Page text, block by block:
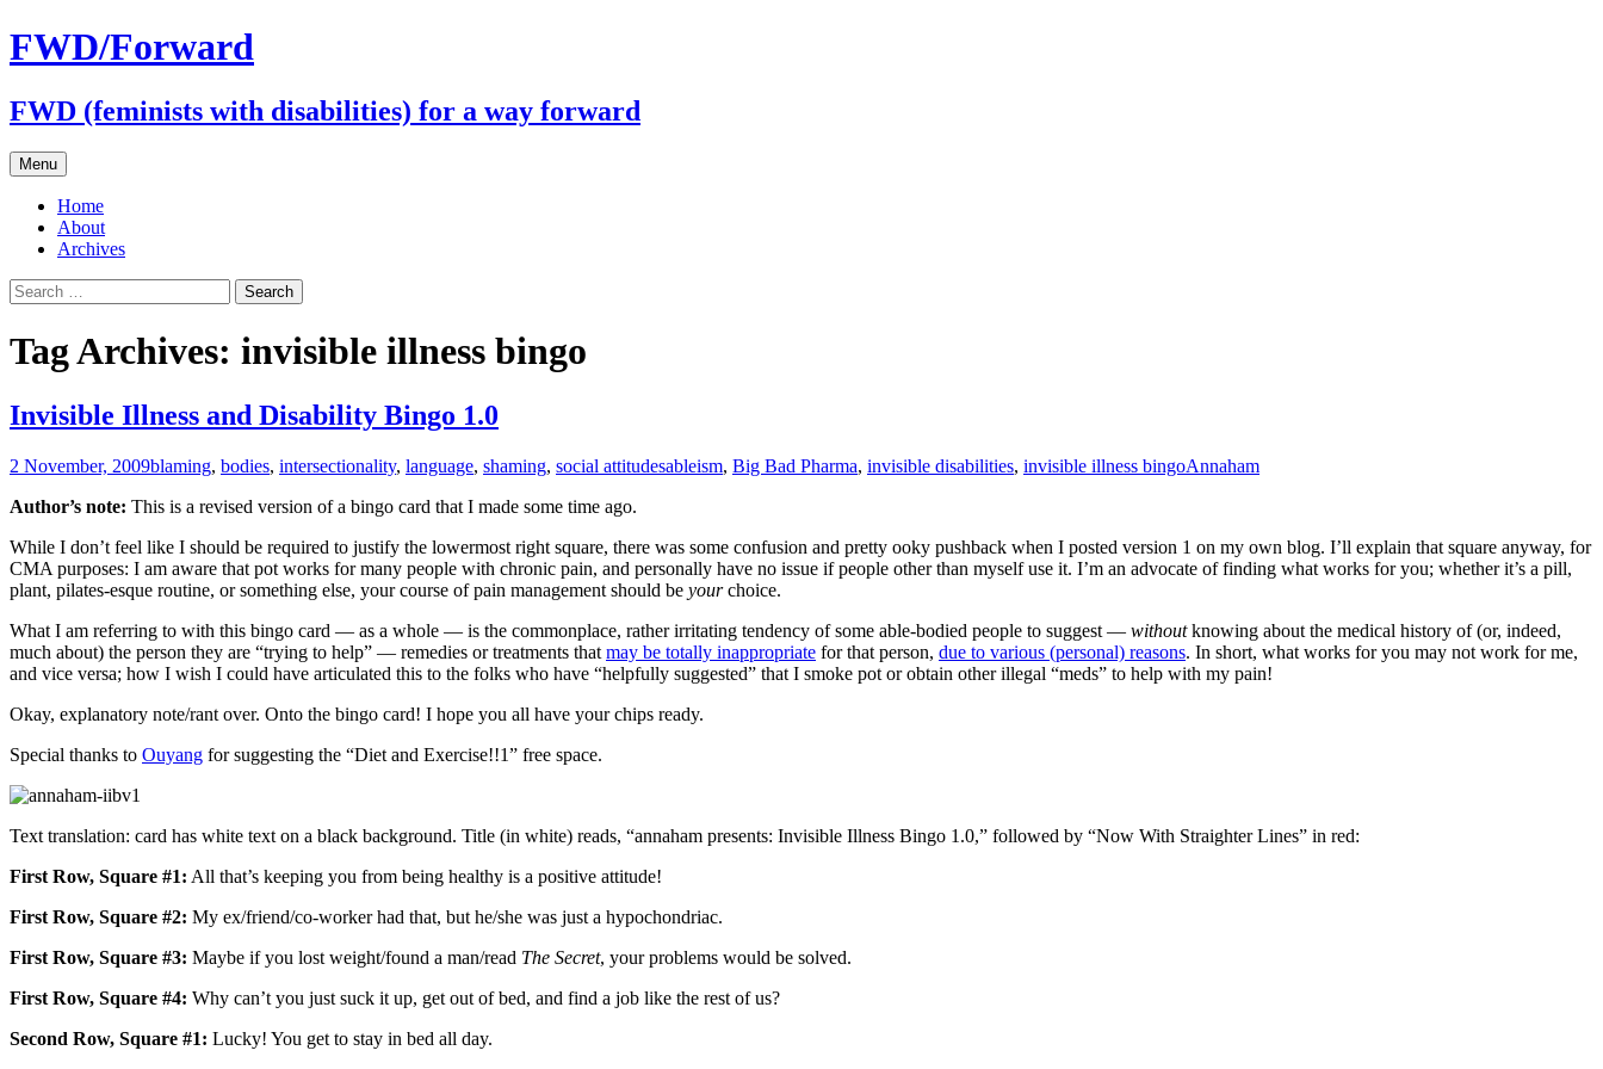
FWD/Forward
FWD (feminists with disabilities) for a way forward
Menu Skip
to
content
Home
About
Archives
Search
for:
Tag Archives: invisible illness bingo
Invisible Illness and Disability Bingo 1.0
2 November, 2009blaming, bodies, intersectionality, language, shaming, social attitudesableism, Big Bad Pharma, invisible disabilities, invisible illness bingoAnnaham
Author’s note: This is a revised version of a bingo card that I made some time ago.
While I don’t feel like I should be required to justify the lowermost right square, there was some confusion and pretty ooky pushback when I posted version 1 on my own blog. I’ll explain that square anyway, for
CMA purposes: I am aware that pot works for many people with chronic pain, and personally have no issue if people other than myself use it. I’m an advocate of finding what works for you; whether it’s a pill,
plant, pilates-esque routine, or something else, your course of pain management should be yourchoice.
What I am referring to with this bingo card — as a whole — is the commonplace, rather irritating tendency of some able-bodied people to suggest — withoutknowing about the medical history of (or, indeed,
much about) the person they are “trying to help” — remedies or treatments that may be totally inappropriate for that person, due to various (personal) reasons. In short, what works for you may not work for me,
and vice versa; how I wish I could have articulated this to the folks who have “helpfully suggested” that I smoke pot or obtain other illegal “meds” to help with my pain!
Okay, explanatory note/rant over. Onto the bingo card! I hope you all have your chips ready.
Special thanks to Ouyang for suggesting the “Diet and Exercise!!1” free space.
Text translation: card has white text on a black background. Title (in white) reads, “annaham presents: Invisible Illness Bingo 1.0,” followed by “Now With Straighter Lines” in red:
First Row, Square #1: All that’s keeping you from being healthy is a positive attitude!
First Row, Square #2: My ex/friend/co-worker had that, but he/she was just a hypochondriac.
First Row, Square #3: Maybe if you lost weight/found a man/read The Secret, your problems would be solved.
First Row, Square #4: Why can’t you just suck it up, get out of bed, and find a job like the rest of us?
Second Row, Square #1: Lucky! You get to stay in bed all day.